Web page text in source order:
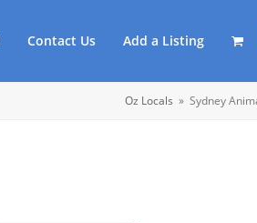
Contact Us Add a Listing
Oz Locals » Sydney